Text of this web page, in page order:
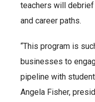
teachers will
and career paths.
“This program is
businesses to
pipeline with
Angela Fisher,